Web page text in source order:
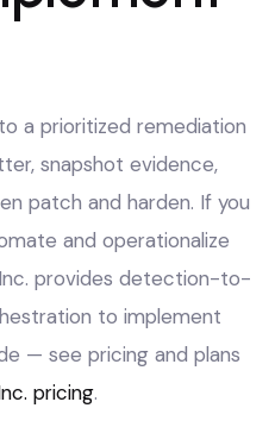
a prioritized remediation
snapshot evidence,
patch and harden. If you
and operationalize
provides detection-to-
to implement
— see pricing and plans
pricing.